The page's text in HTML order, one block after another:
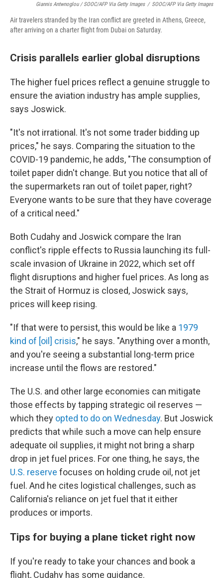
Giannis Antwnoglou / SOOC/AFP Via Getty Images / SOOC/AFP Via Getty Images
Air travelers stranded by the Iran conflict are greeted in Athens, Greece,
after arriving on a charter flight from Dubai on Saturday.
Crisis parallels earlier global disruptions
The higher fuel prices reflect a genuine struggle to
ensure the aviation industry has ample supplies,
says Joswick.
"It's not irrational. It's not some trader bidding up
prices," he says. Comparing the situation to the
COVID-19 pandemic, he adds, "The consumption of
toilet paper didn't change. But you notice that all of
the supermarkets ran out of toilet paper, right?
Everyone wants to be sure that they have coverage
of a critical need."
Both Cudahy and Joswick compare the Iran
conflict's ripple effects to Russia launching its full-
scale invasion of Ukraine in 2022, which set off
flight disruptions and higher fuel prices. As long as
the Strait of Hormuz is closed, Joswick says,
prices will keep rising.
"If that were to persist, this would be like a 1979
kind of [oil] crisis," he says. "Anything over a month,
and you're seeing a substantial long-term price
increase until the flows are restored."
The U.S. and other large economies can mitigate
those effects by tapping strategic oil reserves —
which they opted to do on Wednesday. But Joswick
predicts that while such a move can help ensure
adequate oil supplies, it might not bring a sharp
drop in jet fuel prices. For one thing, he says, the
U.S. reserve focuses on holding crude oil, not jet
fuel. And he cites logistical challenges, such as
California's reliance on jet fuel that it either
produces or imports.
Tips for buying a plane ticket right now
If you're ready to take your chances and book a
flight, Cudahy has some guidance.